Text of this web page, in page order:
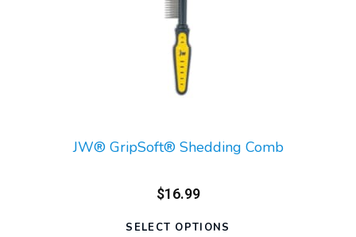
JW® GripSoft® Shedding Comb
$16.99
SELECT OPTIONS